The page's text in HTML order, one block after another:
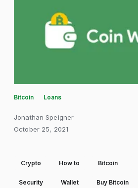
Bitcoin Loans
Jonathan Speigner
October 25, 2021
Crypto How to Bitcoin
Security Wallet Buy Bitcoin